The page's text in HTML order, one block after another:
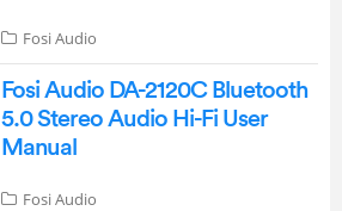
Fosi Audio
Fosi Audio DA-2120C Bluetooth
5.0 Stereo Audio Hi-Fi User
Manual
Fosi Audio